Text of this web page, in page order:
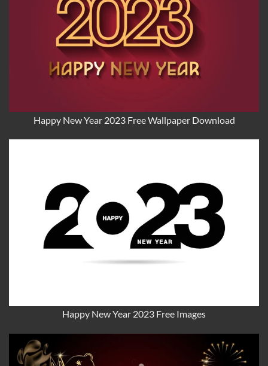
Happy New Year 2023 Free Wallpaper Download
Happy New Year 2023 Free Images